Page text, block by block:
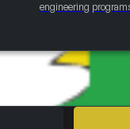
engineering